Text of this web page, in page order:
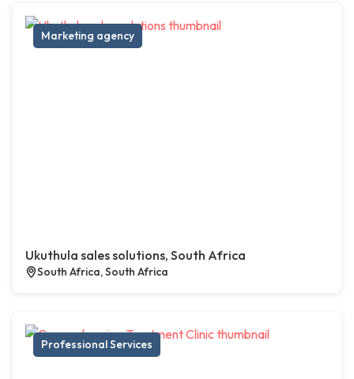
Marketing agency
Ukuthula sales solutions, South Africa
South Africa, South Africa
Professional Services